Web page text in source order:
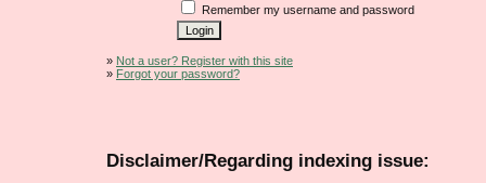
Remember my username and password
» Not a user? Register with this site
» Forgot your password?
Disclaimer/Regarding indexing issue: